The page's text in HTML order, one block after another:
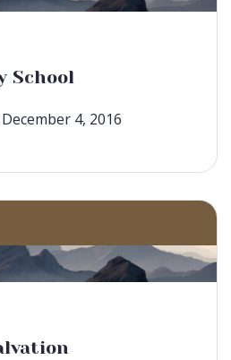
School
4, 2016